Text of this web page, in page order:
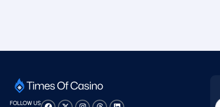
FOLLOW US